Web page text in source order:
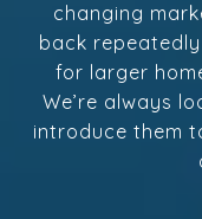
changing
back
for larger
We’re always
introduce them